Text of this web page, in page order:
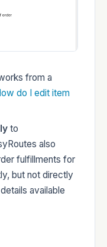
from a
do I edit item
to
also
fulfillments for
but not directly
available